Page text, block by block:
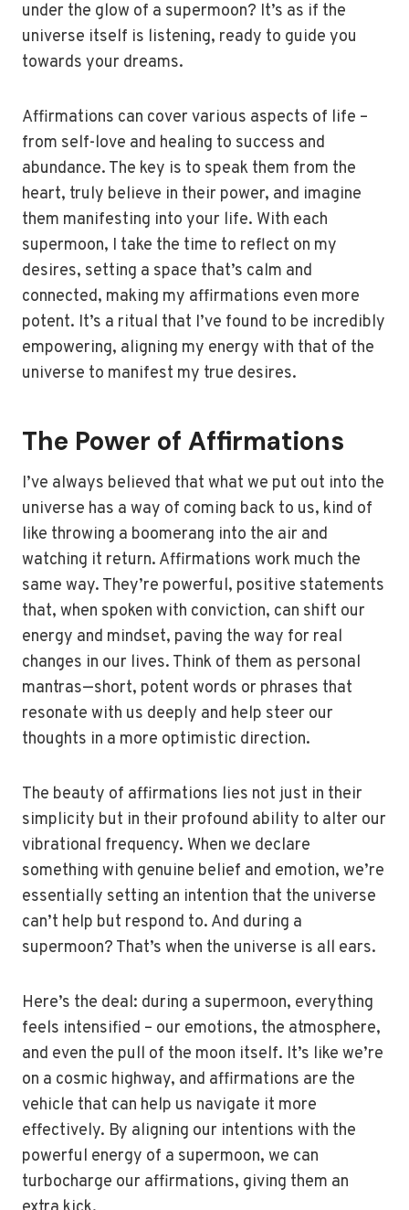
under the glow of a supermoon? It’s as if the
universe itself is listening, ready to guide you
towards your dreams.
Affirmations can cover various aspects of life –
from self-love and healing to success and
abundance. The key is to speak them from the
heart, truly believe in their power, and imagine
them manifesting into your life. With each
supermoon, I take the time to reflect on my
desires, setting a space that’s calm and
connected, making my affirmations even more
potent. It’s a ritual that I’ve found to be incredibly
empowering, aligning my energy with that of the
universe to manifest my true desires.
The Power of Affirmations
I’ve always believed that what we put out into the
universe has a way of coming back to us, kind of
like throwing a boomerang into the air and
watching it return. Affirmations work much the
same way. They’re powerful, positive statements
that, when spoken with conviction, can shift our
energy and mindset, paving the way for real
changes in our lives. Think of them as personal
mantras—short, potent words or phrases that
resonate with us deeply and help steer our
thoughts in a more optimistic direction.
The beauty of affirmations lies not just in their
simplicity but in their profound ability to alter our
vibrational frequency. When we declare
something with genuine belief and emotion, we’re
essentially setting an intention that the universe
can’t help but respond to. And during a
supermoon? That’s when the universe is all ears.
Here’s the deal: during a supermoon, everything
feels intensified – our emotions, the atmosphere,
and even the pull of the moon itself. It’s like we’re
on a cosmic highway, and affirmations are the
vehicle that can help us navigate it more
effectively. By aligning our intentions with the
powerful energy of a supermoon, we can
turbocharge our affirmations, giving them an